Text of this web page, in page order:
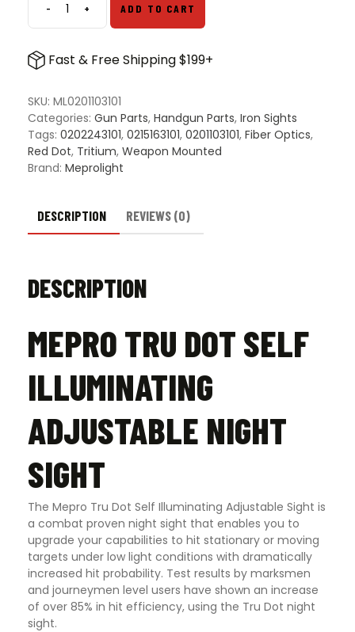
-Mepro
Tru
Self
Adjustable
Night
Sight
quantity
+ ADD TO CART
Fast & Free Shipping $199+
SKU: ML0201103101
Categories: Gun Parts, Handgun Parts, Iron Sights
Tags: 0202243101, 0215163101, 0201103101, Fiber Optics,
Red Dot, Tritium, Weapon Mounted
Brand: Meprolight
DESCRIPTION REVIEWS (0)
DESCRIPTION
MEPRO TRU DOT SELF
ILLUMINATING
ADJUSTABLE NIGHT
SIGHT
The Mepro Tru Dot Self Illuminating Adjustable Sight is
a combat proven night sight that enables you to
upgrade your capabilities to hit stationary or moving
targets under low light conditions with dramatically
increased hit probability. Test results by marksmen
and journeymen level users have shown an increase
of over 85% in hit efficiency, using the Tru Dot night
sight.